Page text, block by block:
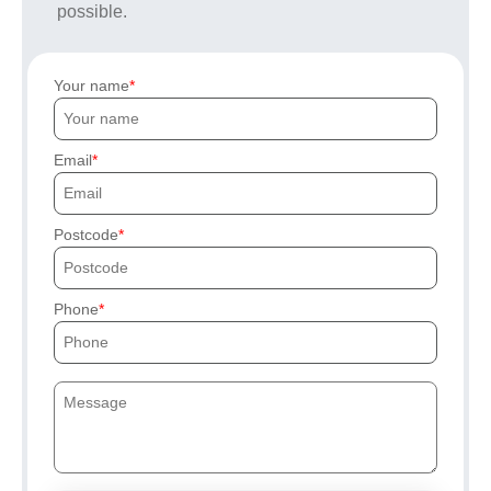
possible.
Your name
Email
Postcode
Phone